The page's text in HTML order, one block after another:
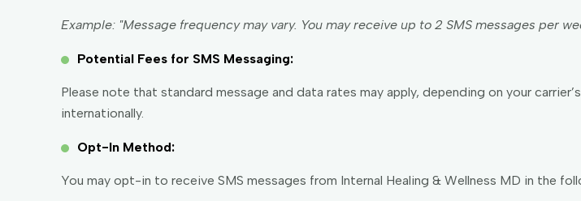
Example: "Message frequency may vary. You may receive up to 2 SMS messages per
Potential Fees for SMS Messaging:
Please note that standard message and data rates may apply, depending on your
internationally.
Opt-In Method:
You may opt-in to receive SMS messages from Internal Healing & Wellness MD in the